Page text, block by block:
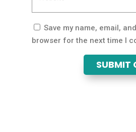
Save my name, email,
browser for the next time I
SUBMIT